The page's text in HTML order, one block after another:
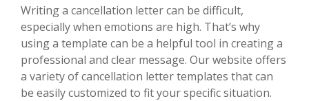
Writing a cancellation letter can be difficult,
especially when emotions are high. That’s why
using a template can be a helpful tool in creating a
professional and clear message. Our website offers
a variety of cancellation letter templates that can
be easily customized to fit your specific situation.